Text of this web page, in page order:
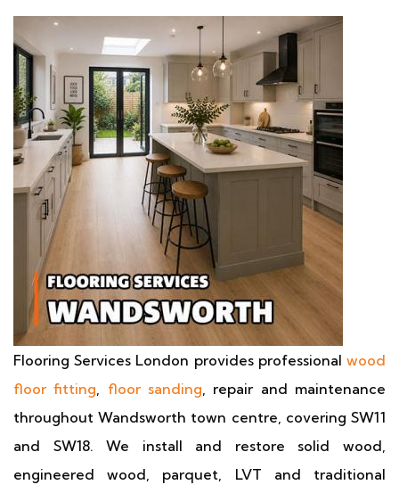
Flooring Services London provides professional wood
floor fitting, floor sanding, repair and maintenance
throughout Wandsworth town centre, covering SW11
and SW18. We install and restore solid wood,
engineered wood, parquet, LVT and traditional